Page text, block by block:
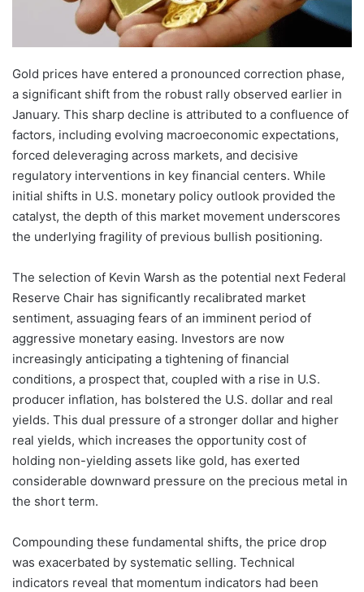
Gold prices have entered a pronounced correction phase,
a significant shift from the robust rally observed earlier in
January. This sharp decline is attributed to a confluence of
factors, including evolving macroeconomic expectations,
forced deleveraging across markets, and decisive
regulatory interventions in key financial centers. While
initial shifts in U.S. monetary policy outlook provided the
catalyst, the depth of this market movement underscores
the underlying fragility of previous bullish positioning.
The selection of Kevin Warsh as the potential next Federal
Reserve Chair has significantly recalibrated market
sentiment, assuaging fears of an imminent period of
aggressive monetary easing. Investors are now
increasingly anticipating a tightening of financial
conditions, a prospect that, coupled with a rise in U.S.
producer inflation, has bolstered the U.S. dollar and real
yields. This dual pressure of a stronger dollar and higher
real yields, which increases the opportunity cost of
holding non-yielding assets like gold, has exerted
considerable downward pressure on the precious metal in
the short term.
Compounding these fundamental shifts, the price drop
was exacerbated by systematic selling. Technical
indicators reveal that momentum indicators had been